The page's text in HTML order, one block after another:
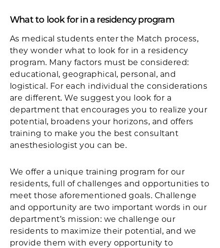
What to look for in a residency program
As medical students enter the Match process,
they wonder what to look for in a residency
program. Many factors must be considered:
educational, geographical, personal, and
logistical. For each individual the considerations
are different. We suggest you look for a
department that encourages you to realize your
potential, broadens your horizons, and offers
training to make you the best consultant
anesthesiologist you can be.
We offer a unique training program for our
residents, full of challenges and opportunities to
meet those aforementioned goals. Challenge
and opportunity are two important words in our
department’s mission: we challenge our
residents to maximize their potential, and we
provide them with every opportunity to